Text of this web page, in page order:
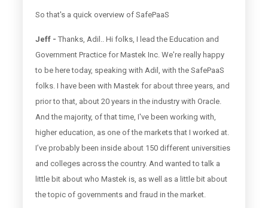
So that's a quick overview of SafePaaS
Jeff - Thanks, Adil.. Hi folks, I lead the Education and
Government Practice for Mastek Inc. We're really happy
to be here today, speaking with Adil, with the SafePaaS
folks. I have been with Mastek for about three years, and
prior to that, about 20 years in the industry with Oracle.
And the majority, of that time, I've been working with,
higher education, as one of the markets that I worked at.
I’ve probably been inside about 150 different universities
and colleges across the country. And wanted to talk a
little bit about who Mastek is, as well as a little bit about
the topic of governments and fraud in the market.